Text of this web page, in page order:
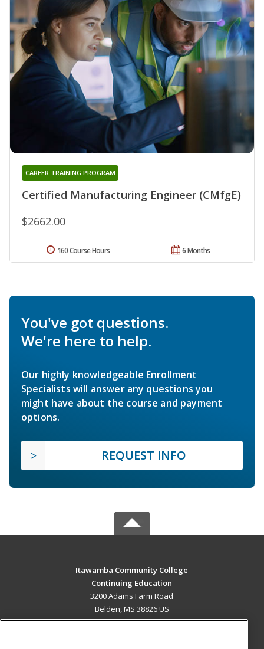
Certified Manufacturing Engineer (CMfgE)
CAREER TRAINING PROGRAM
$2662.00
6 Months
160 Course Hours
You've got questions.
We're here to help.
Our highly knowledgeable Enrollment
Specialists will answer any questions you
might have about the course and payment
options.
REQUEST INFO
Itawamba Community College
Continuing Education
3200 Adams Farm Road
Belden, MS 38826 US